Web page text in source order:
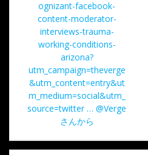
ー
シ
ョ
ン
ognizant-facebook-
content-moderator-
interviews-trauma-
working-conditions-
arizona?
utm_campaign=theverge
&utm_content=entry&ut
m_medium=social&utm_
source=twitter … @Verge
さんから